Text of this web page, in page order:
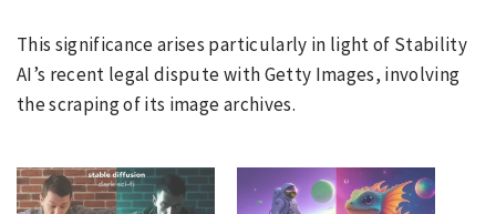
This significance arises particularly in light of Stability
AI’s recent legal dispute with Getty Images, involving
the scraping of its image archives.